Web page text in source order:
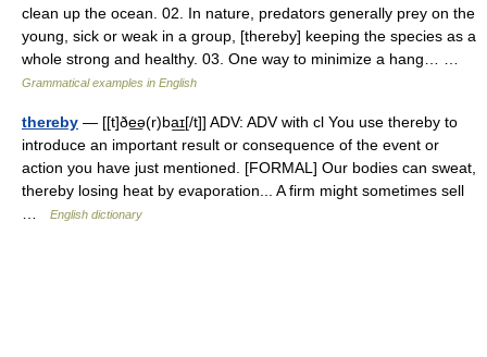
clean up the ocean. 02. In nature, predators generally prey on the
young, sick or weak in a group, [thereby] keeping the species as a
whole strong and healthy. 03. One way to minimize a hang… …
Grammatical examples in English
thereby — [[t]ðe͟ə(r)ba͟ɪ[/t]] ADV: ADV with cl You use thereby to
introduce an important result or consequence of the event or
action you have just mentioned. [FORMAL] Our bodies can sweat,
thereby losing heat by evaporation... A firm might sometimes sell
English dictionary